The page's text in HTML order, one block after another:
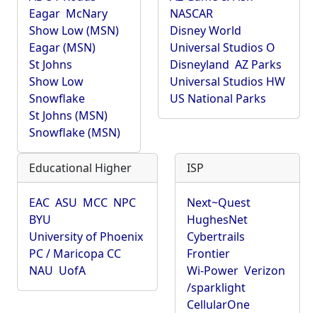
Eagar McNary
Show Low (MSN)
Eagar (MSN)
St Johns
Show Low
Snowflake
St Johns (MSN)
Snowflake (MSN)
NASCAR
Disney World
Universal Studios O
Disneyland AZ Parks
Universal Studios HW
US National Parks
Educational Higher
EAC ASU MCC NPC
BYU
University of Phoenix
PC / Maricopa CC
NAU UofA
ISP
Next~Quest
HughesNet
Cybertrails
Frontier
Wi-Power Verizon
/sparklight
CellularOne